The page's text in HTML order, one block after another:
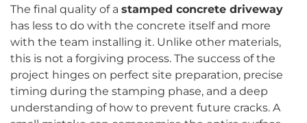
The final quality of a stamped concrete driveway
has less to do with the concrete itself and more
with the team installing it. Unlike other materials,
this is not a forgiving process. The success of the
project hinges on perfect site preparation, precise
timing during the stamping phase, and a deep
understanding of how to prevent future cracks. A